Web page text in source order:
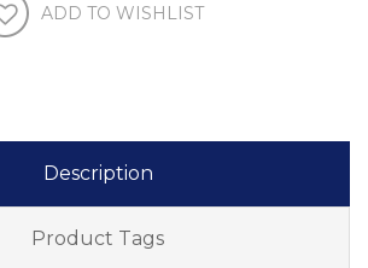
ADD TO WISHLIST
Description
Product Tags